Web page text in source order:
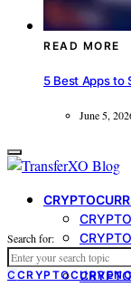
READ MORE
5 Best Apps to
June 5,
Search for:
C